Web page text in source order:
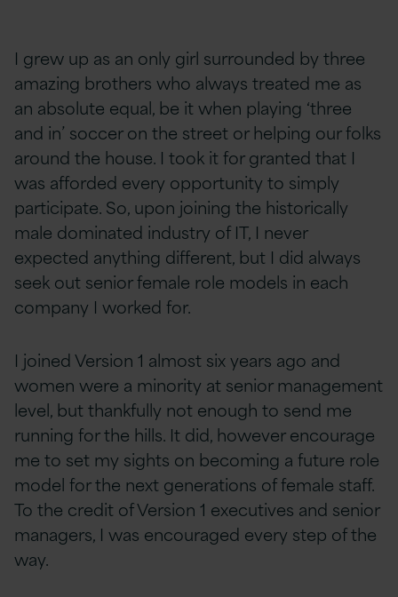
I grew up as an only girl surrounded by three
amazing brothers who always treated me as
an absolute equal, be it when playing ‘three
and in’ soccer on the street or helping our folks
around the house. I took it for granted that I
was afforded every opportunity to simply
participate. So, upon joining the historically
male dominated industry of IT, I never
expected anything different, but I did always
seek out senior female role models in each
company I worked for.
I joined Version 1 almost six years ago and
women were a minority at senior management
level, but thankfully not enough to send me
running for the hills. It did, however encourage
me to set my sights on becoming a future role
model for the next generations of female staff.
To the credit of Version 1 executives and senior
managers, I was encouraged every step of the
way.